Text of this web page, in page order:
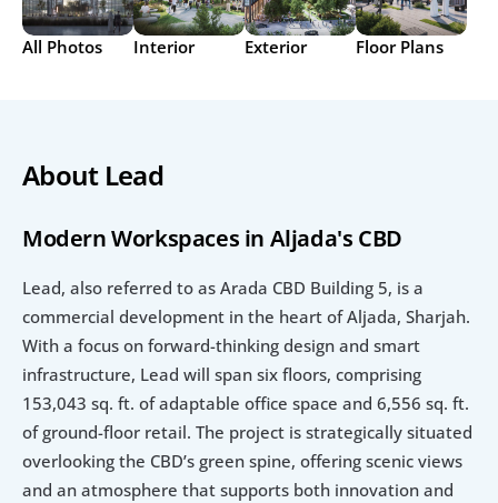
All Photos Interior Exterior Floor Plans
About Lead
Modern Workspaces in Aljada's CBD
Lead, also referred to as Arada CBD Building 5, is a
commercial development in the heart of Aljada, Sharjah.
With a focus on forward-thinking design and smart
infrastructure, Lead will span six floors, comprising
153,043 sq. ft. of adaptable office space and 6,556 sq. ft.
of ground-floor retail. The project is strategically situated
overlooking the CBD’s green spine, offering scenic views
and an atmosphere that supports both innovation and